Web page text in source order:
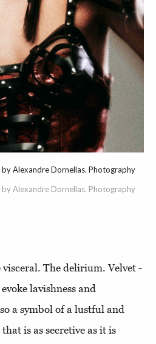
Alexandre Dornellas. Photography
Alexandre Dornellas. Photography
The delirium. Velvet -
lavishness and
a symbol of a lustful and
is as secretive as it is